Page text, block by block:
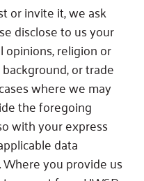
or invite it, we ask
disclose to us your
opinions, religion or
or trade
where we may
the foregoing
with your express
data
Where you provide us